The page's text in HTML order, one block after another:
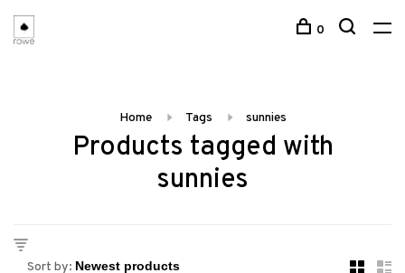
0
Home Tags sunnies
Products tagged with
sunnies
Sort by: